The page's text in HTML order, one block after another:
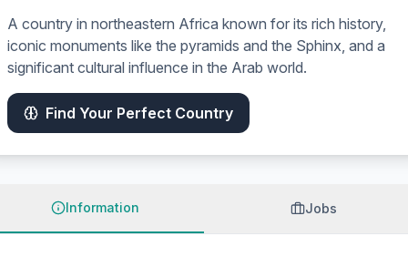
A country in northeastern Africa known for its rich history,
iconic monuments like the pyramids and the Sphinx, and a
significant cultural influence in the Arab world.
Find Your Perfect Country
Information Jobs